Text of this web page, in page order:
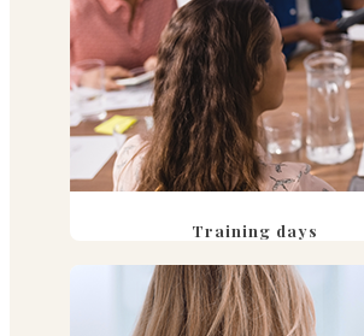
Training days